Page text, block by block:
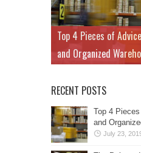
Top 4 Pieces of
and Organized
RECENT POSTS
Top 4
and
July 23,